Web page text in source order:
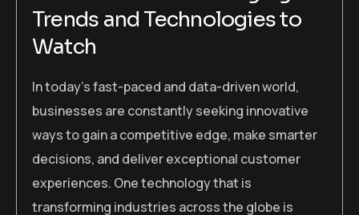
Trends and Technologies to
Watch
In today’s fast-paced and data-driven world,
businesses are constantly seeking innovative
ways to gain a competitive edge, make smarter
decisions, and deliver exceptional customer
experiences. One technology that is
transforming industries across the globe is